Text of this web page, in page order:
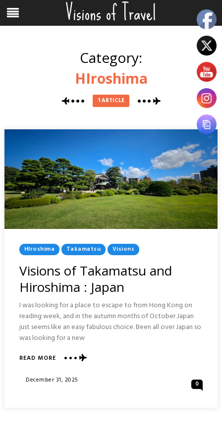
content
Menu Visions of Travel
Category:
HIroshima
1 ARTICLE
Posted
In
HIroshima Takamatsu Visions
Visions of Takamatsu and
Hiroshima : Japan
I was looking for a place to escape to from Hong Kong on
reading week, and in the autumn months of October Japan
just seems like an easy fabulous choice. Been all over Japan so
was looking for a new
READ MOREABOUT
OF
Posted
December 31, 2025 0